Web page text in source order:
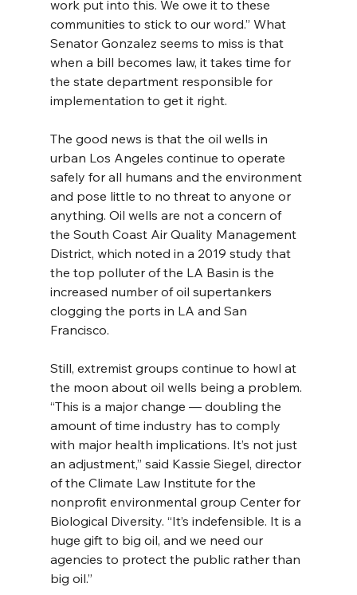
work put into this. We owe it to these
communities to stick to our word.” What
Senator Gonzalez seems to miss is that
when a bill becomes law, it takes time for
the state department responsible for
implementation to get it right.
The good news is that the oil wells in
urban Los Angeles continue to operate
safely for all humans and the environment
and pose little to no threat to anyone or
anything. Oil wells are not a concern of
the South Coast Air Quality Management
District, which noted in a 2019 study that
the top polluter of the LA Basin is the
increased number of oil supertankers
clogging the ports in LA and San
Francisco.
Still, extremist groups continue to howl at
the moon about oil wells being a problem.
“This is a major change — doubling the
amount of time industry has to comply
with major health implications. It’s not just
an adjustment,” said Kassie Siegel, director
of the Climate Law Institute for the
nonprofit environmental group Center for
Biological Diversity. “It’s indefensible. It is a
huge gift to big oil, and we need our
agencies to protect the public rather than
big oil.”